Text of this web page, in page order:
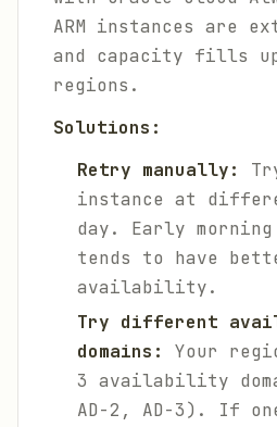
ARM instances are
and capacity fills
regions.
Solutions:
Retry manually:
instance at
day. Early morning
tends to have
availability.
Try different
domains:
Your
3 availability
AD-2, AD-3). If